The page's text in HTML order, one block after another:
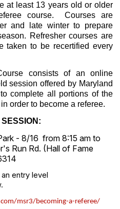
at least 13 years old or older
course. Courses are
and late winter to prepare
Refresher courses are
taken to be recertified every
consists of an online
session offered by Maryland
complete all portions of the
order to become a referee.
- 8/16 from 8:15 am to
Run Rd. (Hall of Fame
entry level
msr3/becoming-a-referee/